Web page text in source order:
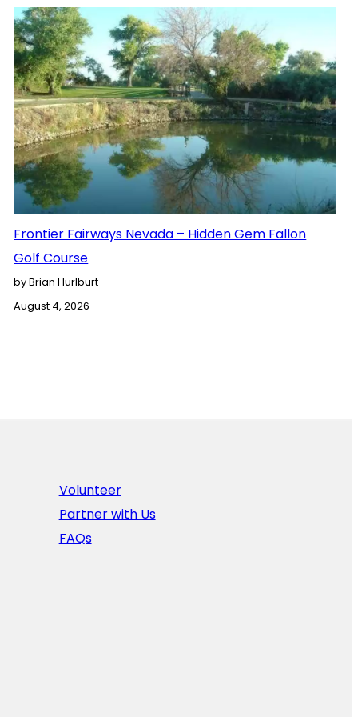
Frontier Fairways Nevada – Hidden Gem Fallon
Golf Course
by Brian Hurlburt
August 4, 2026
Volunteer
Partner with Us
FAQs